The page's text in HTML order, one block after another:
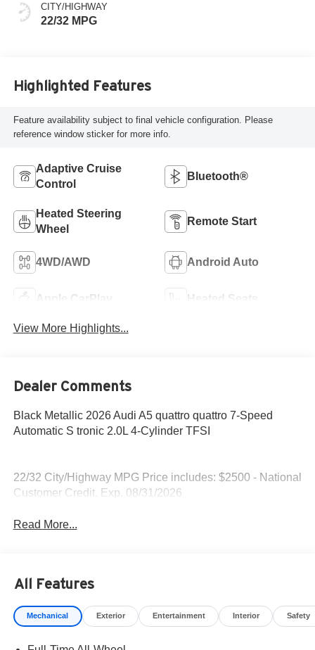
CITY/HIGHWAY
22/32 MPG
Highlighted Features
Feature availability subject to final vehicle configuration. Please
reference window sticker for more info.
Adaptive Cruise
Control
Bluetooth®
Heated Steering
Wheel
Remote Start
4WD/AWD Android Auto
Apple CarPlay Heated Seats
View More Highlights...
Dealer Comments
Black Metallic 2026 Audi A5 quattro quattro 7-Speed
Automatic S tronic 2.0L 4-Cylinder TFSI
22/32 City/Highway MPG Price includes: $2500 - National
Customer Credit. Exp. 08/31/2026
Read More...
All Features
Mechanical Exterior Entertainment Interior Safety